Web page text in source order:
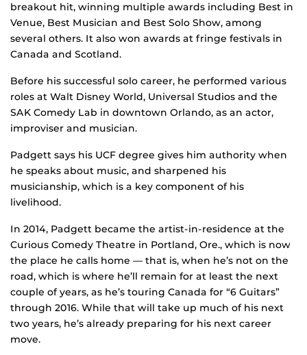
breakout hit, winning multiple awards including Best in
Venue, Best Musician and Best Solo Show, among
several others. It also won awards at fringe festivals in
Canada and Scotland.
Before his successful solo career, he performed various
roles at Walt Disney World, Universal Studios and the
SAK Comedy Lab in downtown Orlando, as an actor,
improviser and musician.
Padgett says his UCF degree gives him authority when
he speaks about music, and sharpened his
musicianship, which is a key component of his
livelihood.
In 2014, Padgett became the artist-in-residence at the
Curious Comedy Theatre in Portland, Ore., which is now
the place he calls home — that is, when he’s not on the
road, which is where he’ll remain for at least the next
couple of years, as he’s touring Canada for “6 Guitars”
through 2016. While that will take up much of his next
two years, he’s already preparing for his next career
move.